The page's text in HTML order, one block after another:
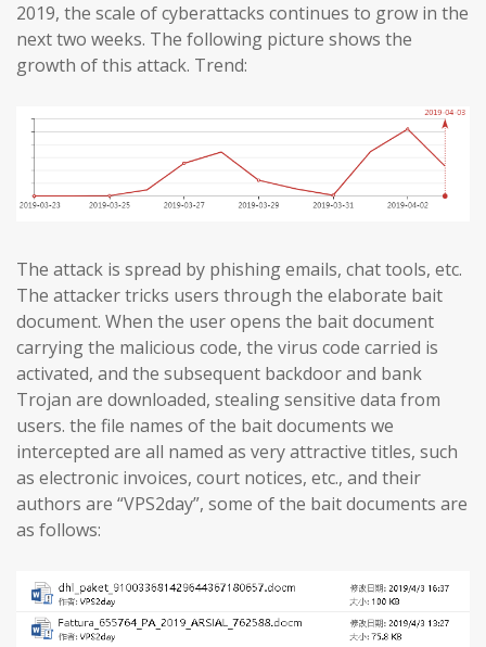
2019, the scale of cyberattacks continues to grow in the
next two weeks. The following picture shows the
growth of this attack. Trend:
The attack is spread by phishing emails, chat tools, etc.
The attacker tricks users through the elaborate bait
document. When the user opens the bait document
carrying the malicious code, the virus code carried is
activated, and the subsequent backdoor and bank
Trojan are downloaded, stealing sensitive data from
users. the file names of the bait documents we
intercepted are all named as very attractive titles, such
as electronic invoices, court notices, etc., and their
authors are “VPS2day”, some of the bait documents are
as follows: